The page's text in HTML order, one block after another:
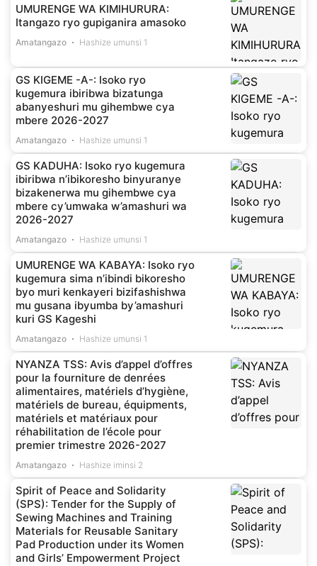
UMURENGE WA KIMIHURURA:
Itangazo ryo gupiganira amasoko
Amatangazo Hashize umunsi 1
GS KIGEME -A-: Isoko ryo
kugemura ibiribwa bizatunga
abanyeshuri mu gihembwe cya
mbere 2026-2027
Amatangazo Hashize umunsi 1
GS KADUHA: Isoko ryo kugemura
ibiribwa n’ibikoresho binyuranye
bizakenerwa mu gihembwe cya
mbere cy’umwaka w’amashuri wa
2026-2027
Amatangazo Hashize umunsi 1
UMURENGE WA KABAYA: Isoko ryo
kugemura sima n’ibindi bikoresho
byo muri kenkayeri bizifashishwa
mu gusana ibyumba by’amashuri
kuri GS Kageshi
Amatangazo Hashize umunsi 1
NYANZA TSS: Avis d’appel d’offres
pour la fourniture de denrées
alimentaires, matériels d’hygiène,
matériels de bureau, équipments,
matériels et matériaux pour
réhabilitation de l’école pour
premier trimestre 2026-2027
Amatangazo Hashize iminsi 2
Spirit of Peace and Solidarity
(SPS): Tender for the Supply of
Sewing Machines and Training
Materials for Reusable Sanitary
Pad Production under its Women
and Girls’ Empowerment Project